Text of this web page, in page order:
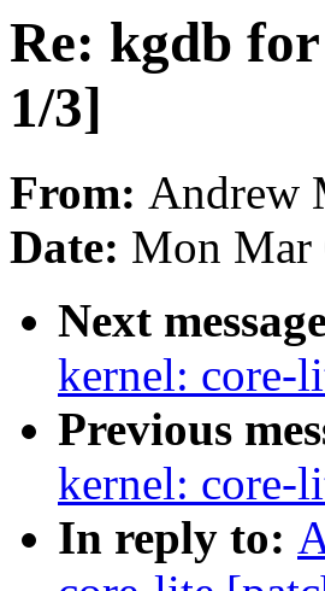
Re: kgdb
1/3]
From: Andrew
Date: Mon Mar
Next
kernel: core-
Previous
kernel: core-
In reply to: